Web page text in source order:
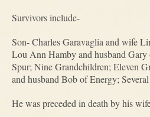
Survivors include-
Son- Charles Garavaglia and wife
Lou Ann Hamby and husband Gary
Spur; Nine Grandchildren; Eleven
and husband Bob of Energy;
He was preceded in death by his